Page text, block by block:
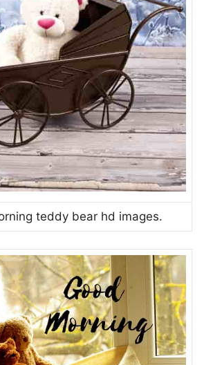
teddy bear hd images.